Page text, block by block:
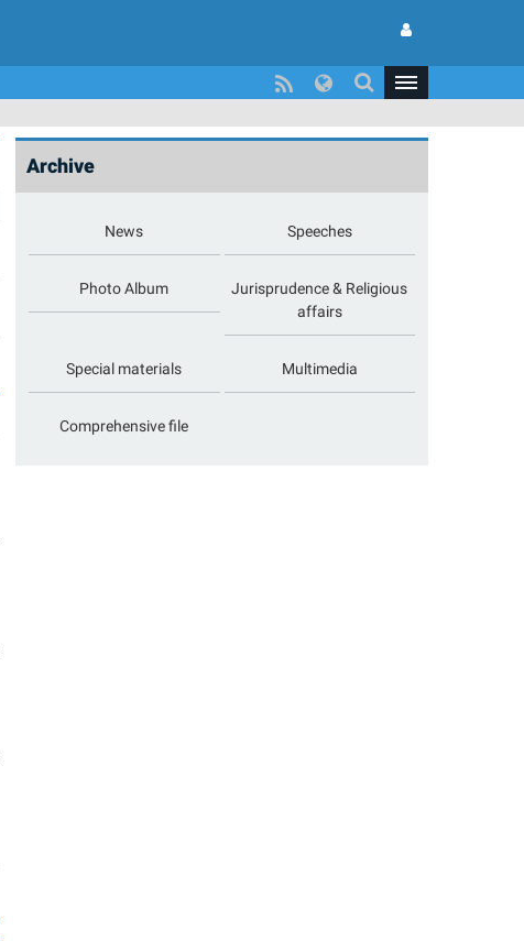
Archive
News Speeches
Photo Album
Jurisprudence & Religious
affairs
Special materials Multimedia
Comprehensive file